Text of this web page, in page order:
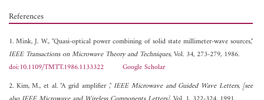
References
1. Mink, J. W., "Quasi-optical power combining of solid state millimeter-wave sources,"
IEEE Transactions on Microwave Theory and Techniques, Vol. 34, 273-279, 1986.
doi:10.1109/TMTT.1986.1133322
Google Scholar
2. Kim, M., et al. "A grid amplifier ,"IEEE Microwave and Guided Wave Letters, [see